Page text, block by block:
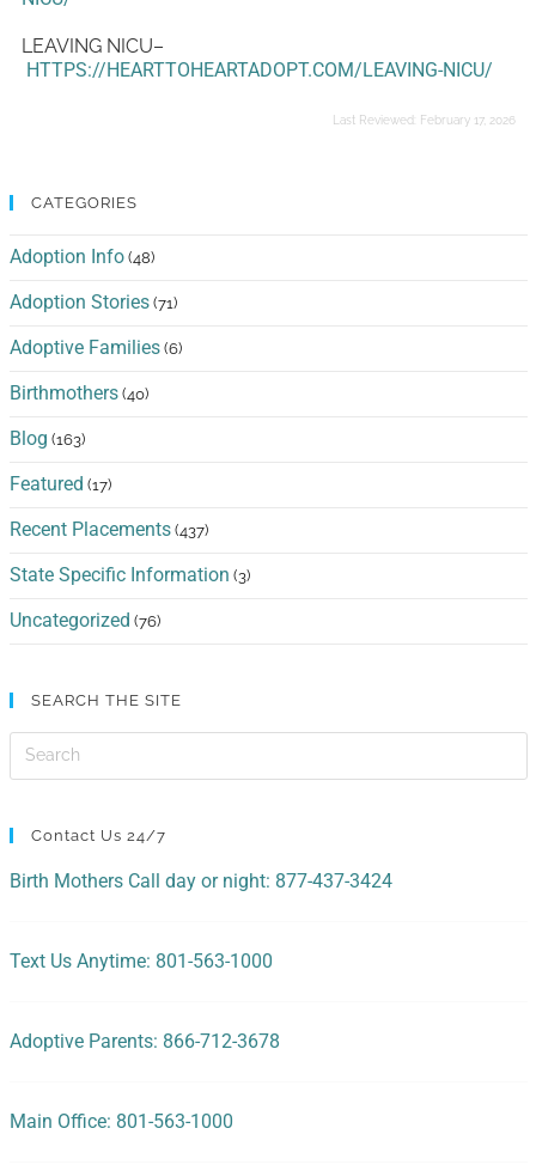
LEAVING NICU–
HTTPS://HEARTTOHEARTADOPT.COM/LEAVING-NICU/
Last Reviewed: February 17, 2026
CATEGORIES
Adoption Info (48)
Adoption Stories (71)
Adoptive Families (6)
Birthmothers (40)
Blog (163)
Featured (17)
Recent Placements (437)
State Specific Information (3)
Uncategorized (76)
SEARCH THE SITE
Contact Us 24/7
Birth Mothers Call day or night: 877-437-3424
Text Us Anytime: 801-563-1000
Adoptive Parents: 866-712-3678
Main Office: 801-563-1000